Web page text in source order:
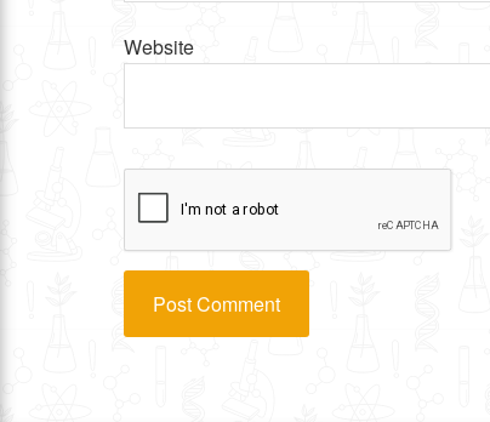
Website